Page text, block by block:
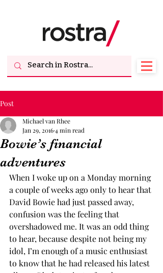
Post
Bowie’s financial
adventures
Michael van Rhee
Jan 29, 20164 min read
When I woke up on a Monday morning
a couple of weeks ago only to hear that
David Bowie had just passed away,
confusion was the feeling that
overshadowed me. It was an odd thing
to hear, because despite not being my
idol, I’m enough of a music enthusiast
to know that he had released his latest